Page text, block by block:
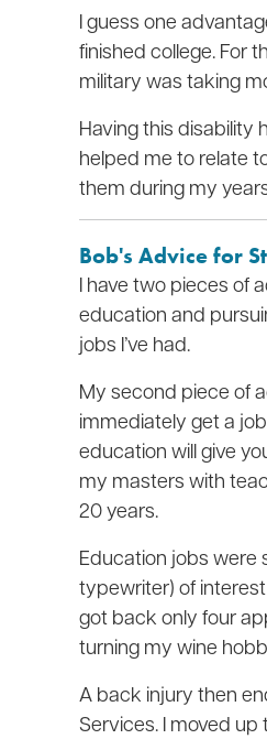
I guess one
finished college. For
military was taking
Having this disability
helped me to relate
them during my
Bob's Advice for
I have two pieces of
education and
jobs I’ve had.
My second piece of
immediately get a
education will give
my masters with
20 years.
Education jobs were
typewriter) of
got back only four
turning my wine
A back injury then
Services. I moved